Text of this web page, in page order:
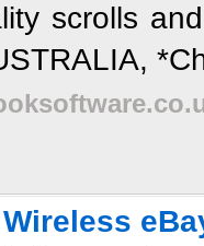
scrolls